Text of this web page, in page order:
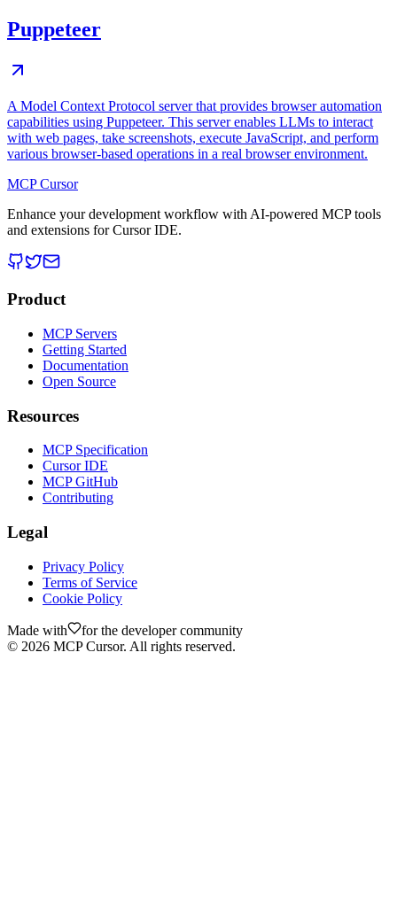
Puppeteer
A Model Context Protocol server that provides browser automation
capabilities using Puppeteer. This server enables LLMs to interact
with web pages, take screenshots, execute JavaScript, and perform
various browser-based operations in a real browser environment.
MCP Cursor
Enhance your development workflow with AI-powered MCP tools
and extensions for Cursor IDE.
Product
MCP Servers
Getting Started
Documentation
Open Source
Resources
MCP Specification
Cursor IDE
MCP GitHub
Contributing
Legal
Privacy Policy
Terms of Service
Cookie Policy
Made with
for the developer community
© 2026 MCP Cursor. All rights reserved.